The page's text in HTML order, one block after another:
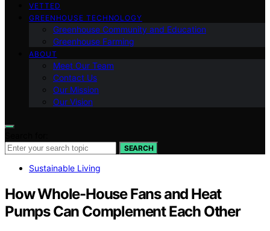
VETTED
GREENHOUSE TECHNOLOGY
Greenhouse Community and Education
Greenhouse Farming
ABOUT
Meet Our Team
Contact Us
Our Mission
Our Vision
SEARCH
Sustainable Living
How Whole-House Fans and Heat
Pumps Can Complement Each Other